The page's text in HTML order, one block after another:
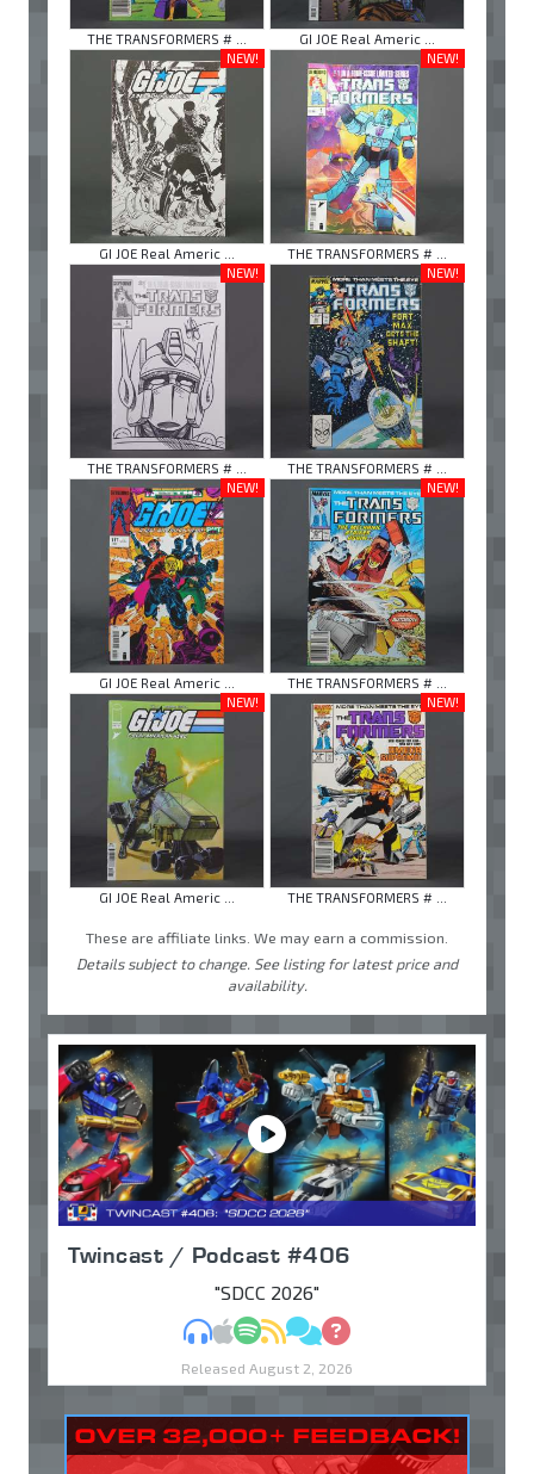
THE TRANSFORMERS # ...
GI JOE Real Americ ...
NEW!
GI JOE Real Americ ...
NEW!
THE TRANSFORMERS # ...
NEW!
THE TRANSFORMERS # ...
NEW!
THE TRANSFORMERS # ...
NEW!
GI JOE Real Americ ...
NEW!
THE TRANSFORMERS # ...
NEW!
GI JOE Real Americ ...
NEW!
THE TRANSFORMERS # ...
These are affiliate links. We may earn a commission.
Details subject to change. See listing for latest price and
availability.
Twincast / Podcast #406
"SDCC 2026"
MP3Apple Podcasts
Spotify
RSSDiscuss
Ask
Released August 2, 2026